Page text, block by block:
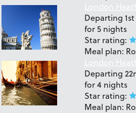
London
Departing
for5 nights
Star rating:
Meal plan:
London
Departing
for4 nights
Star rating:
Meal plan: